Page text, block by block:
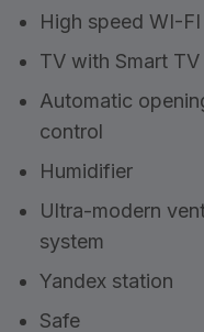
High speed WI-FI
TV with Smart TV
Automatic
control
Humidifier
Ultra-modern
system
Yandex station
Safe